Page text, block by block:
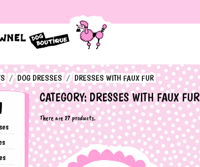
DOG DRESSES DRESSES WITH FAUX FUR
CATEGORY: DRESSES WITH FAUX FUR
There are 27 products.